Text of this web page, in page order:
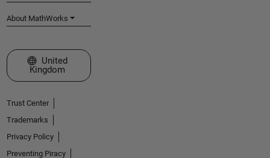
About MathWorks
Select a Web Site
United
Kingdom
Trust Center
Trademarks
Privacy Policy
Preventing Piracy